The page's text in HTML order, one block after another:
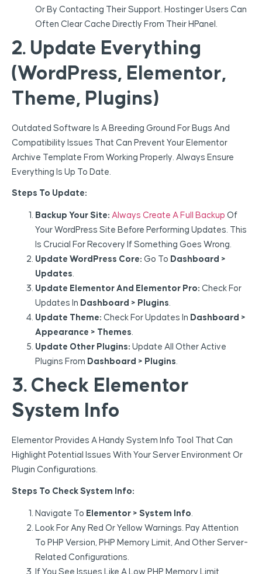
Or By Contacting Their Support. Hostinger Users Can
Often Clear Cache Directly From Their HPanel.
2. Update Everything
(WordPress, Elementor,
Theme, Plugins)
Outdated Software Is A Breeding Ground For Bugs And
Compatibility Issues That Can Prevent Your Elementor
Archive Template From Working Properly. Always Ensure
Everything Is Up To Date.
Steps To Update:
Backup Your Site: Always Create A Full Backup Of
Your WordPress Site Before Performing Updates. This
Is Crucial For Recovery If Something Goes Wrong.
Update WordPress Core: Go To Dashboard >
Updates.
Update Elementor And Elementor Pro: Check For
Updates In Dashboard > Plugins.
Update Theme: Check For Updates In Dashboard >
Appearance > Themes.
Update Other Plugins: Update All Other Active
Plugins From Dashboard > Plugins.
3. Check Elementor
System Info
Elementor Provides A Handy System Info Tool That Can
Highlight Potential Issues With Your Server Environment Or
Plugin Configurations.
Steps To Check System Info:
Navigate To Elementor > System Info
Look For Any Red Or Yellow Warnings. Pay Attention
To PHP Version, PHP Memory Limit, And Other Server-
Related Configurations.
If You See Issues Like A Low PHP Memory Limit